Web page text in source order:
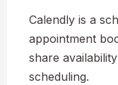
Calendly is a
appointment
share
scheduling.